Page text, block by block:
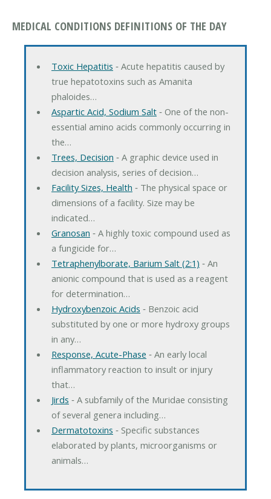
MEDICAL CONDITIONS DEFINITIONS OF THE DAY
Toxic Hepatitis ‐ Acute hepatitis caused by
true hepatotoxins such as Amanita
phaloides…
Aspartic Acid, Sodium Salt‐ One of the non-
essential amino acids commonly occurring in
the…
Trees, Decision ‐ A graphic device used in
decision analysis, series of decision…
Facility Sizes, Health ‐ The physical space or
dimensions of a facility. Size may be
indicated…
Granosan ‐ A highly toxic compound used as
a fungicide for…
Tetraphenylborate, Barium Salt (2:1) ‐ An
anionic compound that is used as a reagent
for determination…
Hydroxybenzoic Acids ‐ Benzoic acid
substituted by one or more hydroxy groups
in any…
Response, Acute-Phase ‐ An early local
inflammatory reaction to insult or injury
that…
Jirds ‐ A subfamily of the Muridae consisting
of several genera including…
Dermatotoxins ‐ Specific substances
elaborated by plants, microorganisms or
animals…